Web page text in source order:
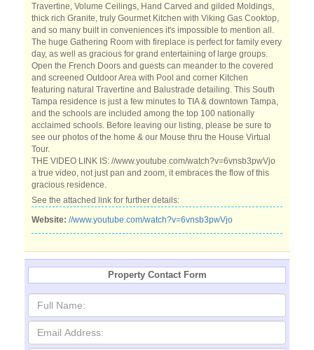
Travertine, Volume Ceilings, Hand Carved and gilded Moldings,
thick rich Granite, truly Gourmet Kitchen with Viking Gas Cooktop,
and so many built in conveniences it's impossible to mention all.
The huge Gathering Room with fireplace is perfect for family every
day, as well as gracious for grand entertaining of large groups.
Open the French Doors and guests can meander to the covered
and screened Outdoor Area with Pool and corner Kitchen
featuring natural Travertine and Balustrade detailing. This South
Tampa residence is just a few minutes to TIA & downtown Tampa,
and the schools are included among the top 100 nationally
acclaimed schools. Before leaving our listing, please be sure to
see our photos of the home & our Mouse thru the House Virtual
Tour.
THE VIDEO LINK IS: //www.youtube.com/watch?v=6vnsb3pwVjo
a true video, not just pan and zoom, it embraces the flow of this
gracious residence.
See the attached link for further details:
Website: //www.youtube.com/watch?v=6vnsb3pwVjo
Property Contact Form